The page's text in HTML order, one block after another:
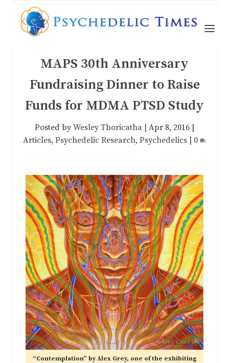
MAPS 30th Anniversary
Fundraising Dinner to Raise
Funds for MDMA PTSD Study
Posted byWesley Thoricatha Apr 8, 2016
Articles, Psychedelic Research, Psychedelics 0
“Contemplation” by Alex Grey, one of the exhibiting